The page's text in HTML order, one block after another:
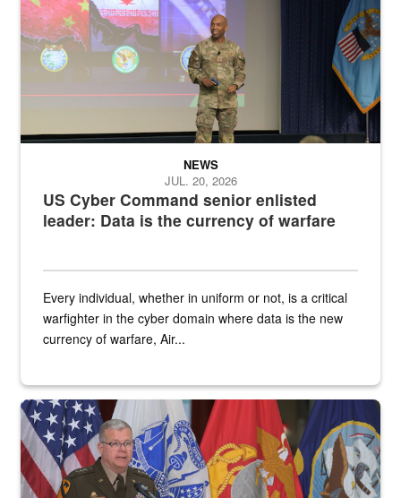
US Cyber Command senior enlisted
leader: Data is the currency of warfare
NEWS
JUL. 20, 2026
Every individual, whether in uniform or not, is a critical
warfighter in the cyber domain where data is the new
currency of warfare, Air...
An Army Lieutenant General stands at a podium with military flags